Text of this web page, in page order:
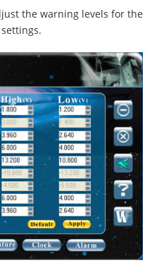
the warning levels for the